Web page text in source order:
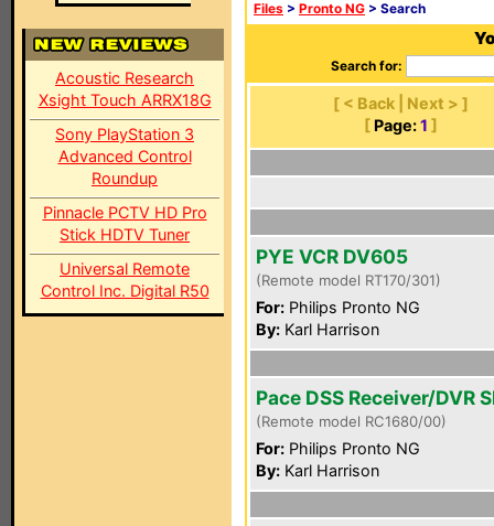
Acoustic Research
Xsight Touch ARRX18G
Sony PlayStation 3
Advanced Control
Roundup
Pinnacle PCTV HD Pro
Stick HDTV Tuner
Universal Remote
Control Inc. Digital R50
Files > Pronto NG > Search
Search for:
[ < Back | Next > ]
[ Page: 1 ]
PYE VCR DV605
(Remote model RT170/301)
For: Philips Pronto NG
By: Karl Harrison
Pace DSS Receiver/DVR
(Remote model RC1680/00)
For: Philips Pronto NG
By: Karl Harrison